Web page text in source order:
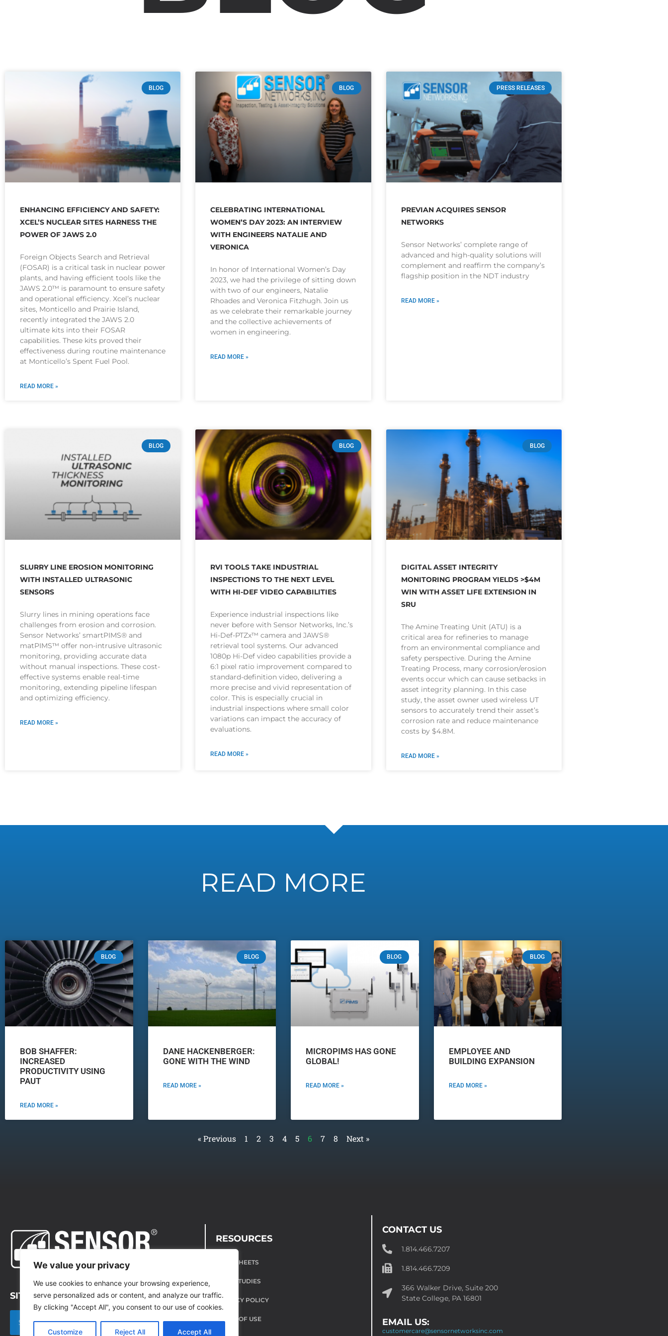
We value your privacy
We use cookies to enhance your browsing experience,
serve personalized ads or content, and analyze our traffic.
By clicking "Accept All", you consent to our use of cookies.
Customize Reject All Accept All
BLOG
ENHANCING EFFICIENCY AND SAFETY:
XCEL’S NUCLEAR SITES HARNESS THE
POWER OF JAWS 2.0
Foreign Objects Search and Retrieval
(FOSAR) is a critical task in nuclear power
plants, and having efficient tools like the
JAWS 2.0™ is paramount to ensure safety
and operational efficiency. Xcel’s nuclear
sites, Monticello and Prairie Island,
recently integrated the JAWS 2.0
ultimate kits into their FOSAR
capabilities. These kits proved their
effectiveness during routine maintenance
at Monticello’s Spent Fuel Pool.
READ MORE »
BLOG
CELEBRATING INTERNATIONAL
WOMEN’S DAY 2023: AN INTERVIEW
WITH ENGINEERS NATALIE AND
VERONICA
In honor of International Women’s Day
2023, we had the privilege of sitting down
with two of our engineers, Natalie
Rhoades and Veronica Fitzhugh. Join us
as we celebrate their remarkable journey
and the collective achievements of
women in engineering.
READ MORE »
PRESS RELEASES
PREVIAN ACQUIRES SENSOR
NETWORKS
Sensor Networks’ complete range of
advanced and high-quality solutions will
complement and reaffirm the company’s
flagship position in the NDT industry
READ MORE »
BLOG
SLURRY LINE EROSION MONITORING
WITH INSTALLED ULTRASONIC
SENSORS
Slurry lines in mining operations face
challenges from erosion and corrosion.
Sensor Networks’ smartPIMS® and
matPIMS™ offer non-intrusive ultrasonic
monitoring, providing accurate data
without manual inspections. These cost-
effective systems enable real-time
monitoring, extending pipeline lifespan
and optimizing efficiency.
READ MORE »
BLOG
RVI TOOLS TAKE INDUSTRIAL
INSPECTIONS TO THE NEXT LEVEL
WITH HI-DEF VIDEO CAPABILITIES
Experience industrial inspections like
never before with Sensor Networks, Inc.’s
Hi-Def-PTZx™ camera and JAWS®
retrieval tool systems. Our advanced
1080p Hi-Def video capabilities provide a
6:1 pixel ratio improvement compared to
standard-definition video, delivering a
more precise and vivid representation of
color. This is especially crucial in
industrial inspections where small color
variations can impact the accuracy of
evaluations.
READ MORE »
BLOG
DIGITAL ASSET INTEGRITY
MONITORING PROGRAM YIELDS >$4M
WIN WITH ASSET LIFE EXTENSION IN
SRU
The Amine Treating Unit (ATU) is a
critical area for refineries to manage
from an environmental compliance and
safety perspective. During the Amine
Treating Process, many corrosion/erosion
events occur which can cause setbacks in
asset integrity planning. In this case
study, the asset owner used wireless UT
sensors to accurately trend their asset’s
corrosion rate and reduce maintenance
costs by $4.8M.
READ MORE »
READ MORE
BLOG
BOB SHAFFER:
INCREASED
PRODUCTIVITY USING
PAUT
READ MORE »
BLOG
DANE HACKENBERGER:
GONE WITH THE WIND
READ MORE »
BLOG
MICROPIMS HAS GONE
GLOBAL!
READ MORE »
BLOG
EMPLOYEE AND
BUILDING EXPANSION
READ MORE »
« Previous 1 2 3 4 5 6 7 8 Next »
SITE SEARCH
RESOURCES
DATA SHEETS
CASE STUDIES
PRIVACY POLICY
TERMS OF USE
CONTACT US
1.814.466.7207
1.814.466.7209
366 Walker Drive, Suite 200
State College, PA 16801
EMAIL US:
customercare@sensornetworksinc.com